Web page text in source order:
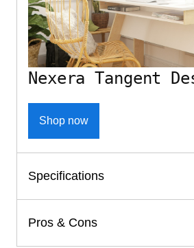
Nexera Tangent
Shop now
Specifications
Pros & Cons